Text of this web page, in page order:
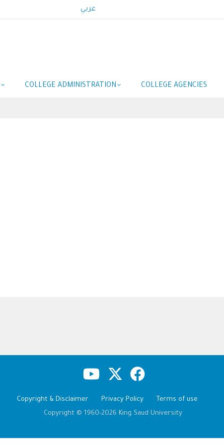
عربي
COLLEGE ADMINISTRATION COLLEGE AGENCIES
Copyright & Disclaimer Privacy Policy
Terms of use
Copyright © 1960-2026 King Saud University